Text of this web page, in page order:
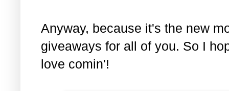
Anyway, because it's the new
giveaways for all of you. So I
love comin'!